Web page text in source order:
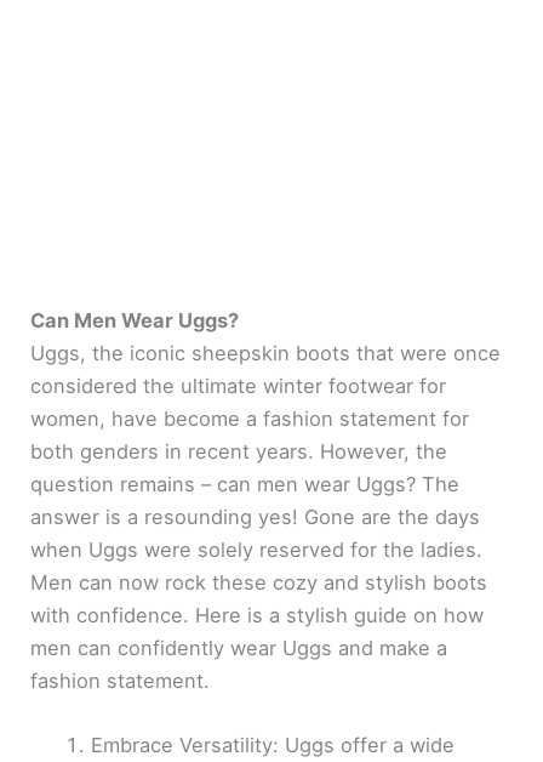
Can Men Wear Uggs?
Uggs, the iconic sheepskin boots that were once
considered the ultimate winter footwear for
women, have become a fashion statement for
both genders in recent years. However, the
question remains – can men wear Uggs? The
answer is a resounding yes! Gone are the days
when Uggs were solely reserved for the ladies.
Men can now rock these cozy and stylish boots
with confidence. Here is a stylish guide on how
men can confidently wear Uggs and make a
fashion statement.
Embrace Versatility: Uggs offer a wide